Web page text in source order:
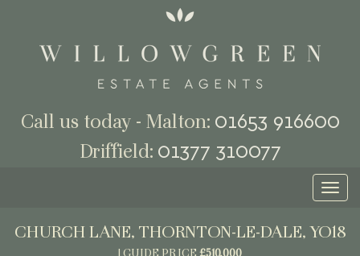
Call us today - Malton: 01653 916600
Driffield: 01377 310077
CHURCH LANE, THORNTON-LE-DALE, YO18